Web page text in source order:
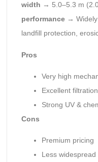
width → 5.0–5.3 m
performance→ Widely
landfill protection,
Pros
Very high
Excellent
Strong UV &
Cons
Premium pricing
Less